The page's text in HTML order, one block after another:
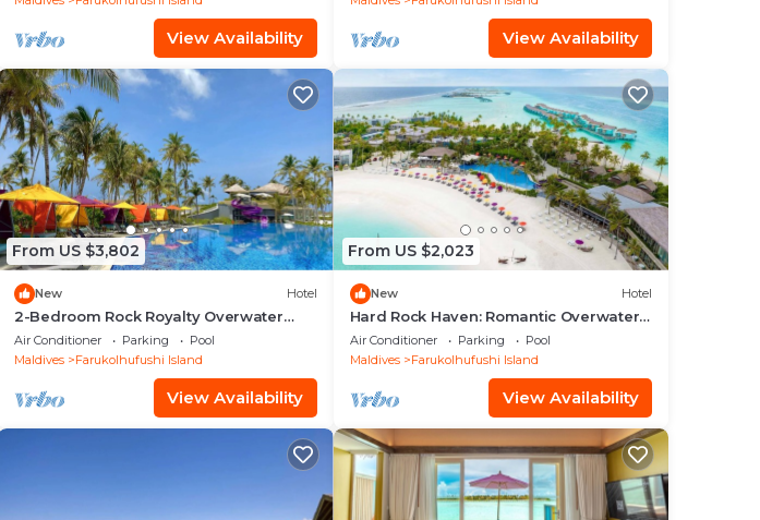
View Availability View Availability
From US $3,802
New Hotel
2-Bedroom Rock Royalty Overwater
Pool Villa, Hard Rock Maldives
Air Conditioner Parking
Pool
Maldives
Farukolhufushi Island
View Availability
From US $2,023
New Hotel
Hard Rock Haven: Romantic Overwater
Villas & Underwater Dining
Air Conditioner Parking
Pool
Maldives
Farukolhufushi Island
View Availability